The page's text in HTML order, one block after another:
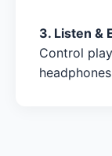
3. Listen &
Control